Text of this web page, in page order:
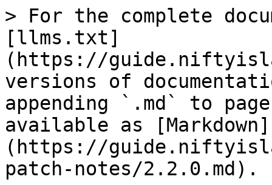
> For the complete
[llms.txt]
(https://
versions of
appending `.md` to
available as [Markdown]
(https://
patch-notes/2.2.0.md).